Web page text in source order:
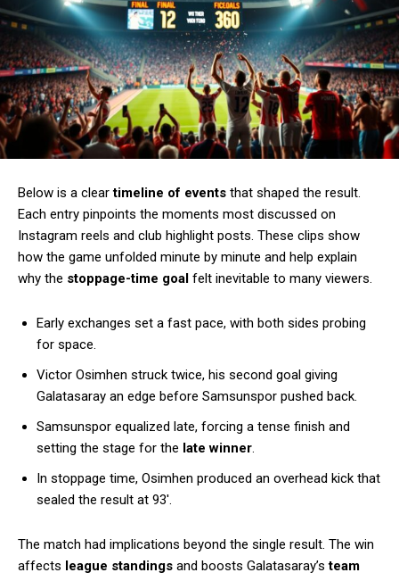
Below is a cleartimeline of events that shaped the result.
Each entry pinpoints the moments most discussed on
Instagram reels and club highlight posts. These clips show
how the game unfolded minute by minute and help explain
why the stoppage-time goal felt inevitable to many viewers.
Early exchanges set a fast pace, with both sides probing
for space.
Victor Osimhen struck twice, his second goal giving
Galatasaray an edge before Samsunspor pushed back.
Samsunspor equalized late, forcing a tense finish and
setting the stage for the late winner.
In stoppage time, Osimhen produced an overhead kick that
sealed the result at 93′.
The match had implications beyond the single result. The win
affects league standings and boosts Galatasaray’steam